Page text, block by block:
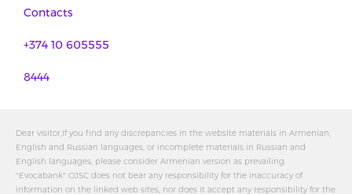
Contacts
+374 10 605555
8444
Dear visitor,If you find any discrepancies in the website materials in Armenian,
English and Russian languages, or incomplete materials in Russian and
English languages, please consider Armenian version as prevailing.
"Evocabank" OJSC does not bear any responsibility for the inaccuracy of
information on the linked web sites, nor does it accept any responsibility for the